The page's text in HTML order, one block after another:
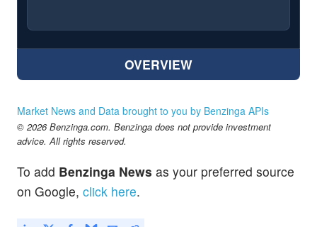
OVERVIEW
Market News and Data brought to you by Benzinga APIs
© 2026 Benzinga.com. Benzinga does not provide investment
advice. All rights reserved.
To add Benzinga News as your preferred source
on Google, click here.